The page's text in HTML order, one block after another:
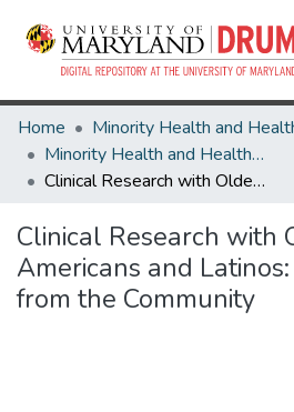
Home
Minority Health and Health Equity Archive
Clinical Research with Older African Americans and Latinos: Perspectives from the Community
Clinical Research with
Americans and
from the Community